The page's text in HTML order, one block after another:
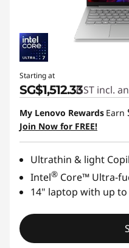
Starting at
SG$1,512.33GST incl.
My Lenovo Rewards Earn
Join Now for FREE!
Ultrathin & light
Intel® Core™ Ultra-
14" laptop with up to